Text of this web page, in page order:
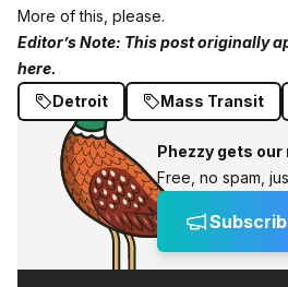
More of this, please.
Editor’s Note: This post originally
here.
Detroit
Mass Transit
Phezzy gets
Free, no spam,